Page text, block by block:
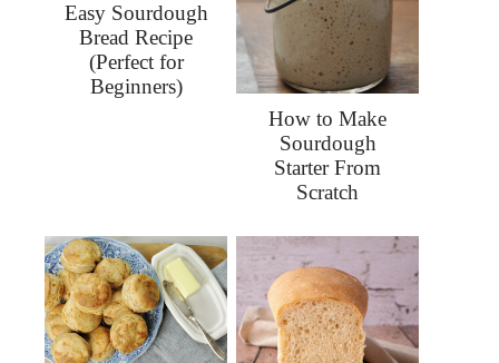
Easy Sourdough
Bread Recipe
(Perfect for
Beginners)
How to Make
Sourdough
Starter From
Scratch